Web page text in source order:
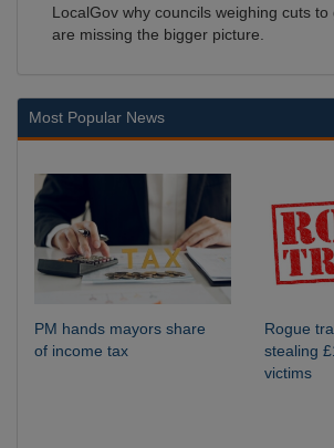
LocalGov why councils weighing cuts
are missing the bigger picture.
Most Popular News
PM hands mayors share
of income tax
Rogue
stealing
victims